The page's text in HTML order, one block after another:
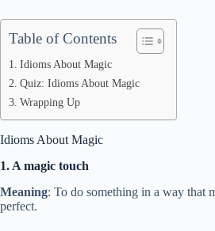
Table of Contents
Idioms About Magic
Quiz: Idioms About Magic
Wrapping Up
Idioms About Magic
1. A magic touch
Meaning: To do something in a way that
perfect.